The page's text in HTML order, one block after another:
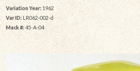
Variation Year: 1962
Var ID: LR062-002-d
Mack #: 45-A-04